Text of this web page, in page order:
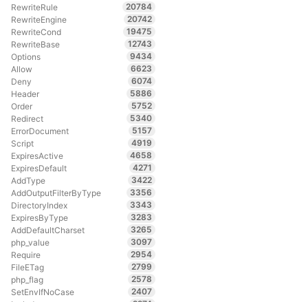
RewriteRule
20784
RewriteEngine
20742
RewriteCond
19475
RewriteBase
12743
Options
9434
Allow
6623
Deny
6074
Header
5886
Order
5752
Redirect
5340
ErrorDocument
5157
Script
4919
ExpiresActive
4658
ExpiresDefault
4271
AddType
3422
AddOutputFilterByType
3356
DirectoryIndex
3343
ExpiresByType
3283
AddDefaultCharset
3265
php_value
3097
Require
2954
FileETag
2799
php_flag
2578
SetEnvIfNoCase
2407